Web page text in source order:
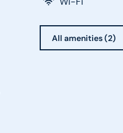
All amenities (2)